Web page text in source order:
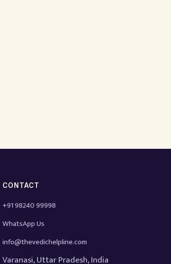
CONTACT
+91 98240 99998
WhatsApp Us
info@thevedichelpline.com
Varanasi, Uttar Pradesh, India